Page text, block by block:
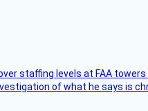
staffing levels at FAA
of what he says is